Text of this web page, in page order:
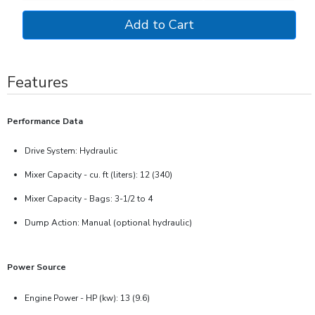
Features
Performance Data
Drive System: Hydraulic
Mixer Capacity - cu. ft (liters): 12 (340)
Mixer Capacity - Bags: 3-1/2 to 4
Dump Action: Manual (optional hydraulic)
Power Source
Engine Power - HP (kw): 13 (9.6)